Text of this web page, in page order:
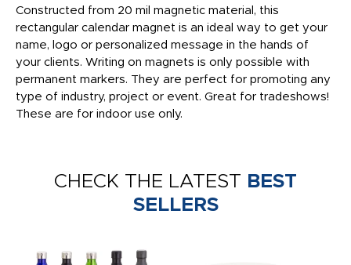
Constructed from 20 mil magnetic material, this
rectangular calendar magnet is an ideal way to get your
name, logo or personalized message in the hands of
your clients. Writing on magnets is only possible with
permanent markers. They are perfect for promoting any
type of industry, project or event. Great for tradeshows!
These are for indoor use only.
CHECK THE LATEST BEST
SELLERS